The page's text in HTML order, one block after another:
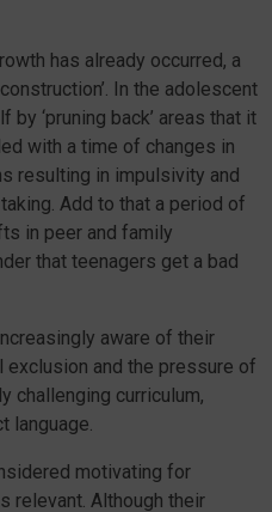
has already occurred, a
In the adolescent
‘pruning back’ areas that it
with a time of changes in
resulting in impulsivity and
Add to that a period of
in peer and family
that teenagers get a bad
aware of their
exclusion and the pressure of
challenging curriculum,
language.
motivating for
relevant. Although their